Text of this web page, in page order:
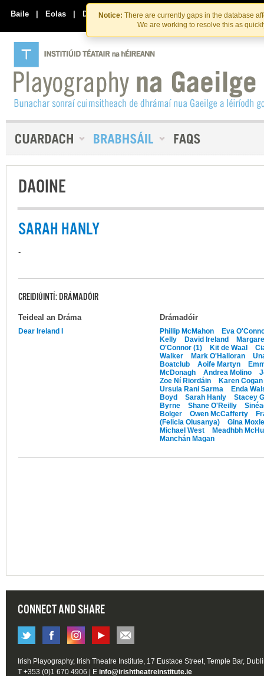
Skip
to
the
content
Skip
to
content
Notice: There are currently gaps in the database
We are working to resolve this as
Baile | Eolas | Déan Teagmháil Linn
DAOINE
SARAH HANLY
-
CREIDIÚINTÍ: DRÁMADÓIR
Teideal an Dráma Drámadóir
Dear Ireland I Phillip McMahon
Eva
Kelly
David Ireland
O'Connor (1)
Kit de Waal
Walker
Mark O'Halloran
Boatclub
Aoife Martyn
McDonagh
Andrea Molino
Zoe Ní Riordáin
Karen Cogan
Ursula Rani Sarma
Enda
Boyd
Sarah Hanly
Stacey
Byrne
Shane O'Reilly
Bolger
Owen McCafferty
(Felicia Olusanya)
Gina
Michael West
Meadhbh
Manchán Magan
CONNECT AND SHARE
Irish Playography, Irish Theatre Institute, 17 Eustace Street, Temple Bar,
T +353 (0)1 670 4906 | E info@irishtheatreinstitute.ie